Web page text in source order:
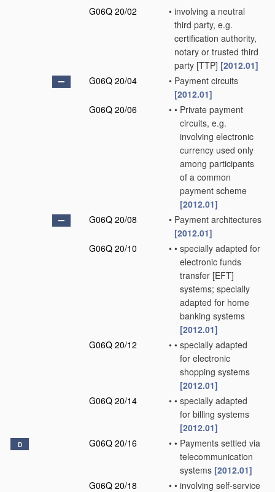
G06Q 20/02
• involving a neutral
third party, e.g.
certification authority,
notary or trusted third
party [TTP] [2012.01]
G06Q 20/04
• Payment circuits
[2012.01]
G06Q 20/06
• • Private payment
circuits, e.g.
involving electronic
currency used only
among participants
of a common
payment scheme
[2012.01]
G06Q 20/08
• Payment architectures
[2012.01]
G06Q 20/10
• • specially adapted for
electronic funds
transfer [EFT]
systems; specially
adapted for home
banking systems
[2012.01]
G06Q 20/12
• • specially adapted
for electronic
shopping systems
[2012.01]
G06Q 20/14
• • specially adapted
for billing systems
[2012.01]
D G06Q 20/16 • • Payments settled via
telecommunication
systems [2012.01]
G06Q 20/18
• • involving self-service